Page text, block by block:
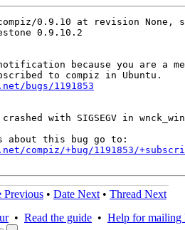
0.9.10 at revision None,
0.9.10.2
because you are a
bugs/1191853
with SIGSEGV in
compiz/+bug/1191853/
Previous • Date Next • Thread Next
• Read the guide • Help for mailing